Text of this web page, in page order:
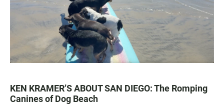
KEN KRAMER’S ABOUT SAN DIEGO: The Romping
Canines of Dog Beach